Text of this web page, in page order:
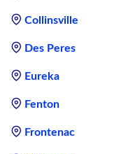
Collinsville
Des Peres
Eureka
Fenton
Frontenac